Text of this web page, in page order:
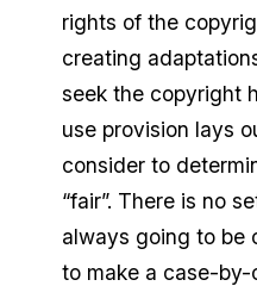
rights of the
creating
seek the copyright
use provision lays
consider to
“fair”. There is no
always going to be
to make a case-